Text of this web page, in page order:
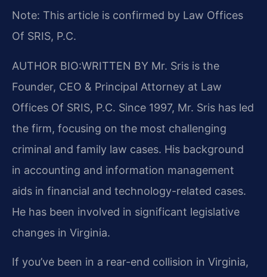
Note: This article is confirmed by Law Offices
Of SRIS, P.C.
AUTHOR BIO:WRITTEN BY Mr. Sris is the
Founder, CEO & Principal Attorney at Law
Offices Of SRIS, P.C. Since 1997, Mr. Sris has led
the firm, focusing on the most challenging
criminal and family law cases. His background
in accounting and information management
aids in financial and technology-related cases.
He has been involved in significant legislative
changes in Virginia.
If you’ve been in a rear-end collision in Virginia,